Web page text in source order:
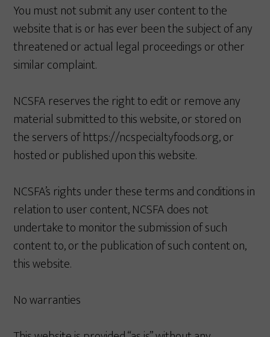
You must not submit any user content to the
website that is or has ever been the subject of any
threatened or actual legal proceedings or other
similar complaint.
NCSFA reserves the right to edit or remove any
material submitted to this website, or stored on
the servers of https://ncspecialtyfoods.org, or
hosted or published upon this website.
NCSFA’s rights under these terms and conditions in
relation to user content, NCSFA does not
undertake to monitor the submission of such
content to, or the publication of such content on,
this website.
No warranties